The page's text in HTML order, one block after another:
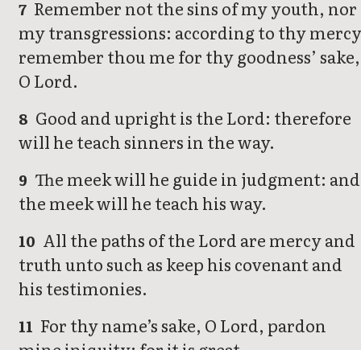
7 Remember not the sins of my youth, nor
my transgressions: according to thy mercy
remember thou me for thy goodness’ sake,
O Lord.
8 Good and upright is the Lord: therefore
will he teach sinners in the way.
9 The meek will he guide in judgment: and
the meek will he teach his way.
10 All the paths of the Lord are mercy and
truth unto such as keep his covenant and
his testimonies.
11 For thy name’s sake, O Lord, pardon